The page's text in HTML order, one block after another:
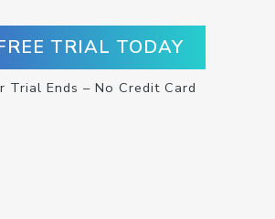
TRIAL TODAY
Trial Ends – No Credit Card